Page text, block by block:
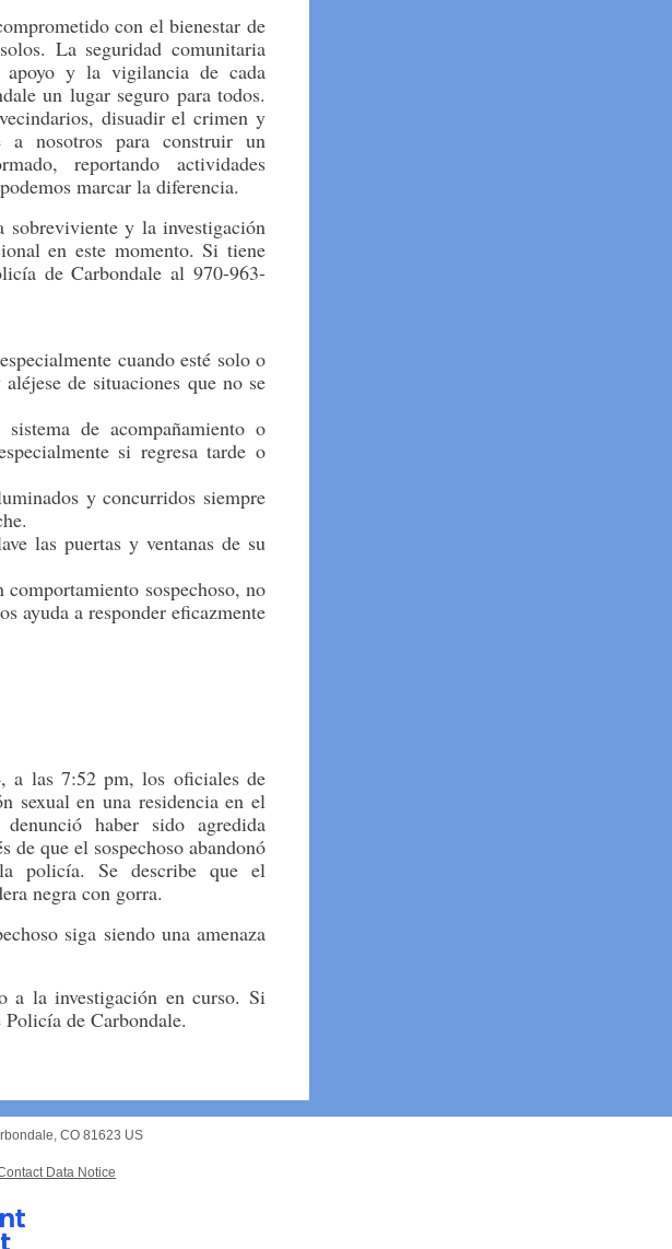
con el bienestar de
La seguridad comunitaria
apoyo y la vigilancia de cada
un lugar seguro para todos.
disuadir el crimen y
nosotros para construir un
reportando actividades
marcar la diferencia.
y la investigación
en este momento. Si tiene
de Carbondale al 970-963-
cuando esté solo o
de situaciones que no se
de acompañamiento o
si regresa tarde o
y concurridos siempre
las puertas y ventanas de su
comportamiento sospechoso, no
ayuda a responder eficazmente
las 7:52 pm, los oficiales de
sexual en una residencia en el
haber sido agredida
de que el sospechoso abandonó
policía. Se describe que el
negra con gorra.
siga siendo una amenaza
a la investigación en curso. Si
de Carbondale.
CO 81623 US
Data Notice